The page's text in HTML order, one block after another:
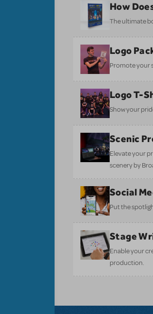
How
The ultimate
Logo
Promote your
Logo T-
Show your
Scenic
Elevate your
scenery by
Social
Put the
Stage
Enable your
production.